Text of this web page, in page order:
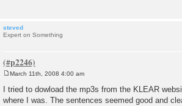
steved
Expert on Something
o
s
t
March 11th, 2008 4:00 am
I tried to dowload the mp3s from the KLEAR
where I was. The sentences seemed good and